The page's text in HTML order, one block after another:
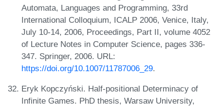
Automata, Languages and Programming, 33rd
International Colloquium, ICALP 2006, Venice, Italy,
July 10-14, 2006, Proceedings, Part II, volume 4052
of Lecture Notes in Computer Science, pages 336-
347. Springer, 2006. URL:
https://doi.org/10.1007/11787006_29.
Eryk Kopczyński. Half-positional Determinacy of
Infinite Games. PhD thesis, Warsaw University,